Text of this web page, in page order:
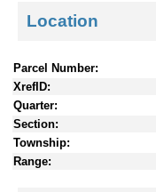
Location
Parcel Number:
XrefID:
Quarter:
Section:
Township:
Range: